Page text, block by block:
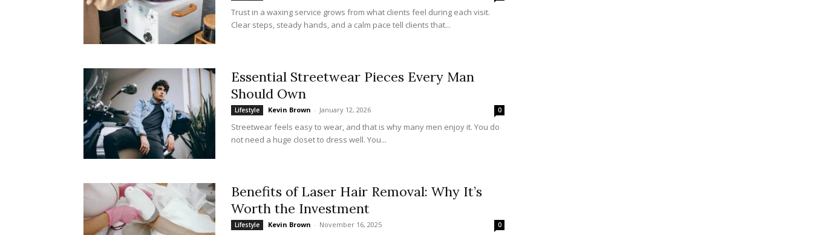
Trust in a waxing service grows from what clients feel during each visit.
Clear steps, steady hands, and a calm pace tell clients that...
Essential Streetwear Pieces Every Man
Should Own
Lifestyle Kevin Brown - January 12, 2026 0
Streetwear feels easy to wear, and that is why many men enjoy it. You do
not need a huge closet to dress well. You...
Benefits of Laser Hair Removal: Why It’s
Worth the Investment
Lifestyle Kevin Brown - November 16, 2025 0